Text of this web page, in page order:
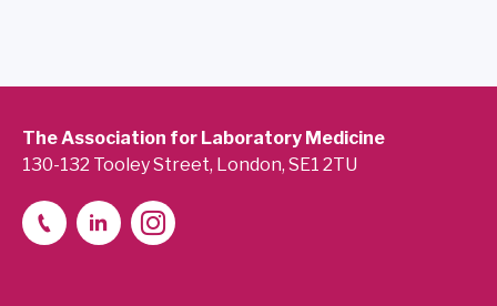
The Association for Laboratory Medicine
130-132 Tooley Street, London, SE1 2TU